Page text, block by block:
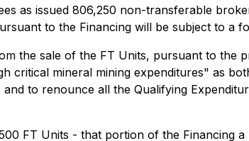
as issued 806,250 non-transferable
to the Financing will be subject to a
the sale of the FT Units, pursuant to the
critical mineral mining expenditures" as
to renounce all the Qualifying
FT Units - that portion of the Financing